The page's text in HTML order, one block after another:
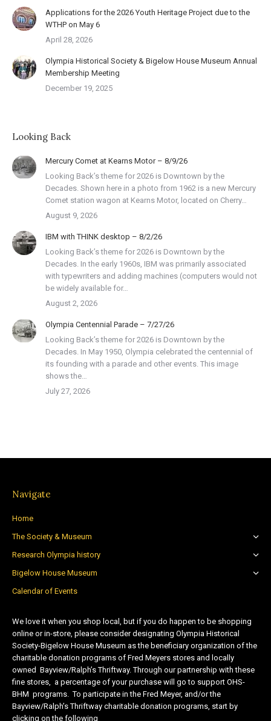
Applications for the 2026 Youth Heritage Project due to the
WTHP on May 6
April 28, 2026
Olympia Historical Society & Bigelow House Museum Annual
Membership Meeting
December 19, 2025
Looking Back
Mercury Comet at Kearns Motor – 8/9/26
Looking Back’s theme for 2026 is Downtown by the
Decades. Shown here in a photo from 1962 is a new Mercury
Comet station wagon at Kearns Motor, located on Cherry…
August 9, 2026
IBM with THINK desktop – 8/2/26
Looking Back’s theme for 2026 is Downtown by the
Decades. In the early 1960s, IBM was primarily associated
with typewriters and adding machines (computers would not
be widely available for…
August 2, 2026
Olympia Centennial Parade – 7/27/26
Looking Back’s theme for 2026 is Downtown by the
Decades. In May 1950, Olympia celebrated the centennial of
its founding with a parade and other events. This image
shows the…
July 27, 2026
Navigate
Home
The Society & Museum
Research Olympia history
Bigelow House Museum
Calendar of Events
We love it when you shop local, but if you do happen to be shopping
online or in-store, please consider designating Olympia Historical
Society-Bigelow House Museum as the beneficiary organization of the
charitable donation programs of Fred Meyers stores and locally
owned Bayview/Ralph’s Thriftway. Through our partnership with these
fine stores, a percentage of your purchase will go to support OHS-
BHM programs. To participate in the Fred Meyer, and/or the
Bayview/Ralph’s Thriftway charitable donation programs, start by
clicking on the following